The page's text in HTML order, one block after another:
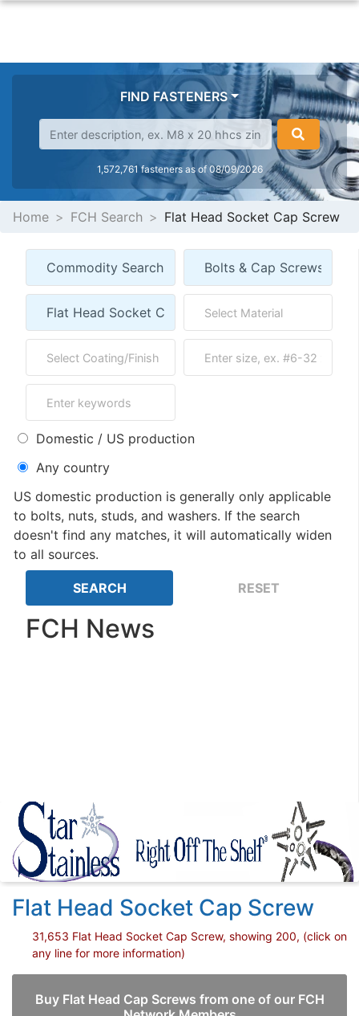
FIND FASTENERS
1,572,761 fasteners as of 08/09/2026
Home FCH Search Flat Head Socket Cap Screw
Domestic / US production
Any country
US domestic production is generally only applicable
to bolts, nuts, studs, and washers. If the search
doesn't find any matches, it will automatically widen
to all sources.
FCH News
Flat Head Socket Cap Screw
31,653 Flat Head Socket Cap Screw, showing 200, (click on
any line for more information)
Buy Flat Head Cap Screws from one of our FCH